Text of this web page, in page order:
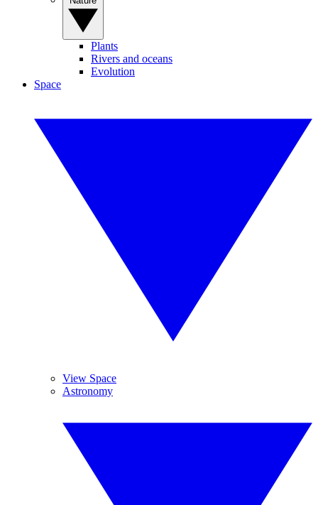
Plants
Rivers and oceans
Evolution
Space
View Space
Astronomy